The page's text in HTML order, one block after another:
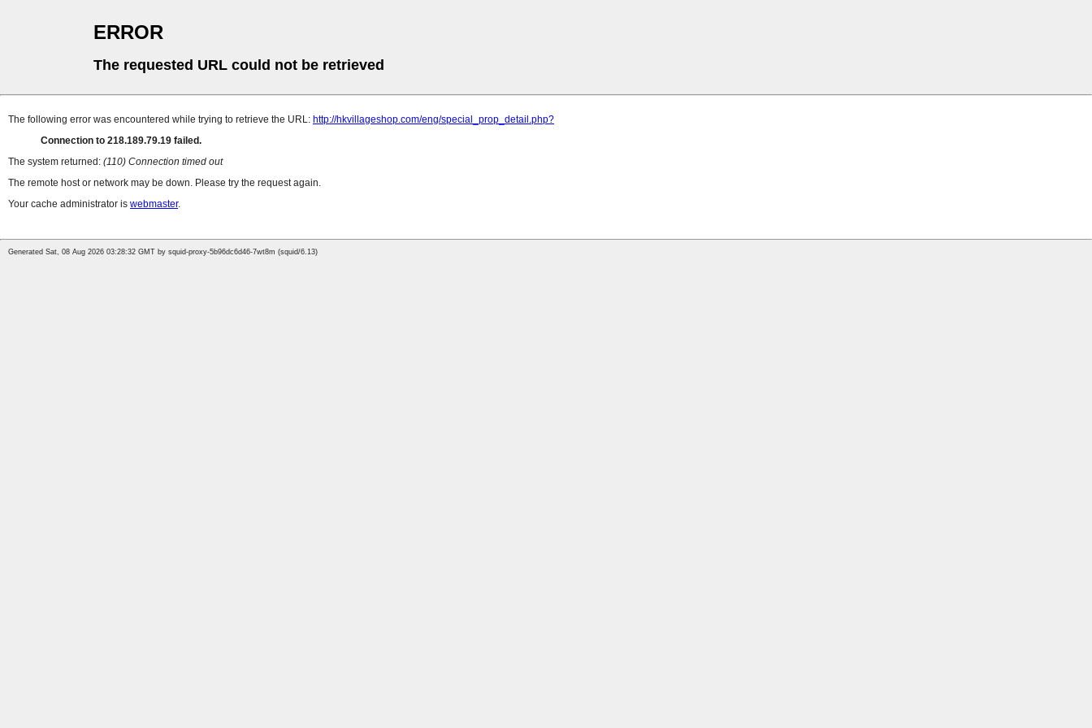
ERROR
The requested URL could not be retrieved
The following error was encountered while trying to retrieve the URL: http://hkvillageshop.com/eng/special_prop_detail.php?
Connection to 218.189.79.19 failed.
The system returned: (110) Connection timed out
The remote host or network may be down. Please try the request again.
Your cache administrator is webmaster.
Generated Sat, 08 Aug 2026 03:28:32 GMT by squid-proxy-5b96dc6d46-7wt8m (squid/6.13)